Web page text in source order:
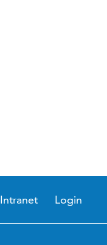
Intranet Login